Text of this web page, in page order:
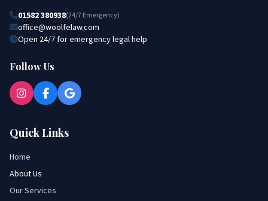
01582 380938(24/7 Emergency)
office@woolfelaw.com
Open 24/7 for emergency legal help
Follow Us
Quick Links
Home
About Us
Our Services